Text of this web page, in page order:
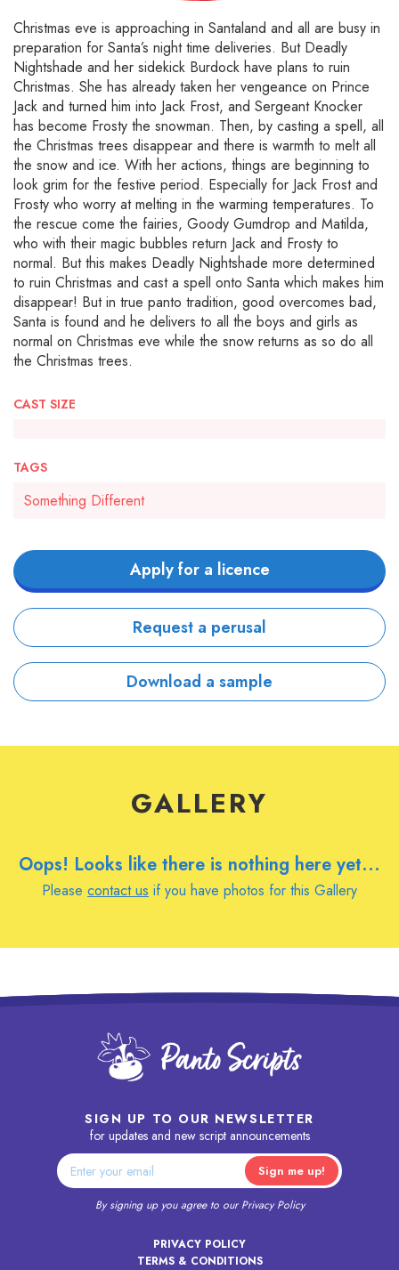
Christmas eve is approaching in Santaland and all are busy in
preparation for Santa’s night time deliveries. But Deadly
Nightshade and her sidekick Burdock have plans to ruin
Christmas. She has already taken her vengeance on Prince
Jack and turned him into Jack Frost, and Sergeant Knocker
has become Frosty the snowman. Then, by casting a spell, all
the Christmas trees disappear and there is warmth to melt all
the snow and ice. With her actions, things are beginning to
look grim for the festive period. Especially for Jack Frost and
Frosty who worry at melting in the warming temperatures. To
the rescue come the fairies, Goody Gumdrop and Matilda,
who with their magic bubbles return Jack and Frosty to
normal. But this makes Deadly Nightshade more determined
to ruin Christmas and cast a spell onto Santa which makes him
disappear! But in true panto tradition, good overcomes bad,
Santa is found and he delivers to all the boys and girls as
normal on Christmas eve while the snow returns as so do all
the Christmas trees.
CAST SIZE
TAGS
Something Different
Apply for a licence
Request a perusal
Download a sample
GALLERY
Oops! Looks like there is nothing here yet...
Please contact us if you have photos for this Gallery
SIGN UP TO OUR NEWSLETTER
for updates and new script announcements
By signing up you agree to our Privacy Policy
PRIVACY POLICY
TERMS & CONDITIONS